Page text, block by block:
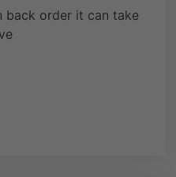
back order it can take